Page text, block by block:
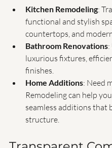
they have you covered.
Kitchen Remodeling :
functional and stylish
countertops, and
Bathroom Renovations
luxurious fixtures,
finishes.
Home Additions : Need
Remodeling can help